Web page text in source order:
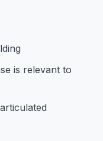
is relevant to